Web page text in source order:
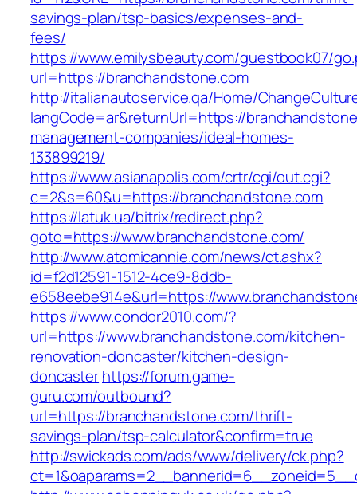
savings-plan/tsp-basics/expenses-and-
fees/
https://www.emilysbeauty.com/guestbook07/
url=https://branchandstone.com
http://italianautoservice.qa/Home/
langCode=ar&returnUrl=https://
management-companies/ideal-homes-
133899219/
https://www.asianapolis.com/crtr/cgi/out.cgi?
c=2&s=60&u=https://branchandstone.com
https://latuk.ua/bitrix/redirect.php?
goto=https://www.branchandstone.com/
http://www.atomicannie.com/news/ct.ashx?
id=f2d12591-1512-4ce9-8ddb-
e658eebe914e&url=https://
https://www.condor2010.com/?
url=https://www.branchandstone.com/kitchen-
renovation-doncaster/kitchen-design-
doncasterhttps://forum.game-
guru.com/outbound?
url=https://branchandstone.com/thrift-
savings-plan/tsp-calculator&confirm=true
http://swickads.com/ads/www/delivery/ck.php?